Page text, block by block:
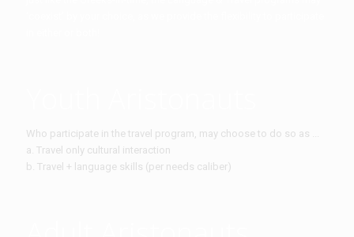
Who participate in the travel program, may choose to do so as ...
a. Travel only cultural interaction
b. Travel + language skills (per needs caliber)